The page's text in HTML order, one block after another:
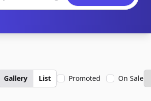
Gallery List Promoted On Sale